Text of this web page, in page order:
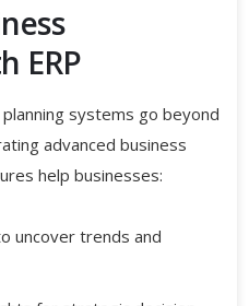
ERP
systems go beyond
advanced business
help businesses:
uncover trends and